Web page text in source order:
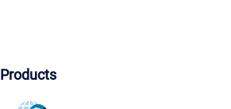
Products